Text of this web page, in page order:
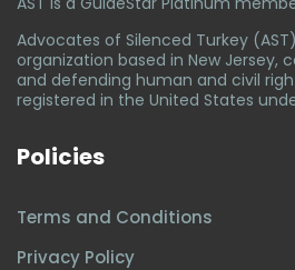
Advocates of Silenced Turkey
organization based in New
and defending human and civil
registered in the United States
Policies
Terms and Conditions
Privacy Policy